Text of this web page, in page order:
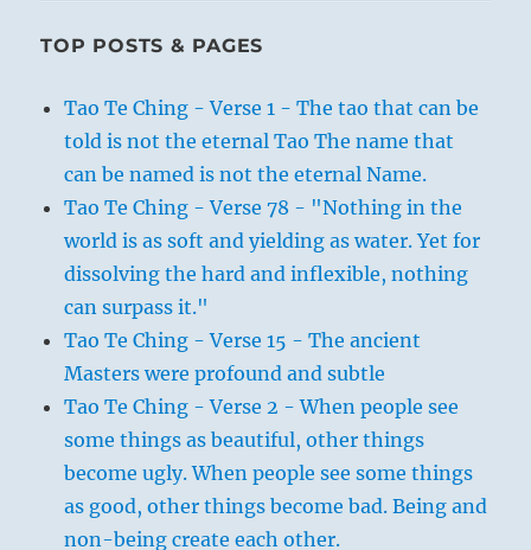
TOP POSTS & PAGES
Tao Te Ching - Verse 1 - The tao that can be
told is not the eternal Tao The name that
can be named is not the eternal Name.
Tao Te Ching - Verse 78 - "Nothing in the
world is as soft and yielding as water. Yet for
dissolving the hard and inflexible, nothing
can surpass it."
Tao Te Ching - Verse 15 - The ancient
Masters were profound and subtle
Tao Te Ching - Verse 2 - When people see
some things as beautiful, other things
become ugly. When people see some things
as good, other things become bad. Being and
non-being create each other.